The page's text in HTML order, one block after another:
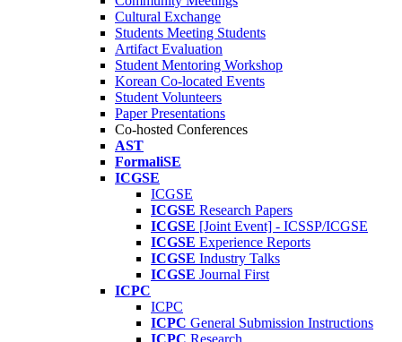
Cultural Exchange
Students Meeting Students
Artifact Evaluation
Student Mentoring Workshop
Korean Co-located Events
Student Volunteers
Paper Presentations
Co-hosted Conferences
AST
FormaliSE
ICGSE
ICGSE
ICGSE Research Papers
ICGSE [Joint Event] - ICSSP/ICGSE
ICGSE Experience Reports
ICGSE Industry Talks
ICGSE Journal First
ICPC
ICPC
ICPC General Submission Instructions
ICPC Research